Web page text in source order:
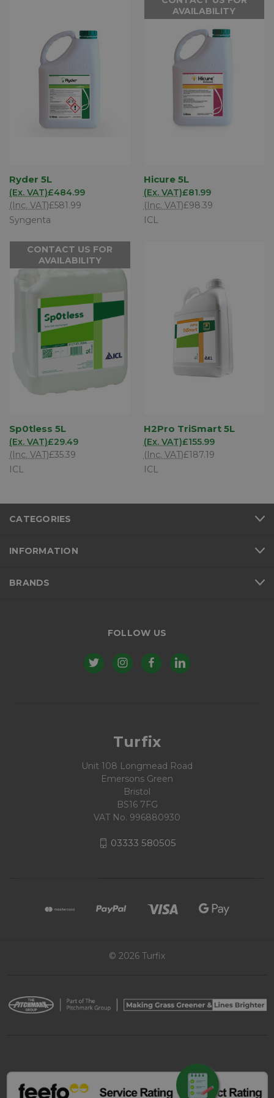
Ryder 5L
£484.99
(Ex. VAT)
£581.99
(Inc. VAT)
Syngenta
AVAILABILITY
Hicure 5L
£81.99
(Ex. VAT)
£98.39
(Inc. VAT)
ICL
CONTACT US FOR
AVAILABILITY
Sp0tless 5L
£29.49
(Ex. VAT)
£35.39
(Inc. VAT)
ICL
H2Pro TriSmart 5L
£155.99
(Ex. VAT)
£187.19
(Inc. VAT)
ICL
CATEGORIES
INFORMATION
BRANDS
FOLLOW US
Turfix
Unit 108 Longmead Road
Emersons Green
Bristol
BS16 7FG
VAT No. 996880930
03333 580505
© 2026 Turfix
REQUEST QUOTE